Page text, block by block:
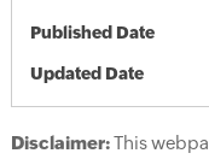
Published Date
Updated Date
Disclaimer:This